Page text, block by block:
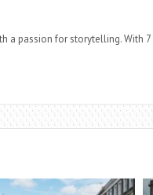
a passion for storytelling. With